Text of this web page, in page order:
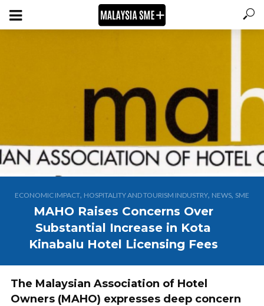
ECONOMIC IMPACT, HOSPITALITY AND TOURISM INDUSTRY, NEWS, SME
MAHO Raises Concerns Over
Substantial Increase in Kota
Kinabalu Hotel Licensing Fees
The Malaysian Association of Hotel
Owners (MAHO) expresses deep concern